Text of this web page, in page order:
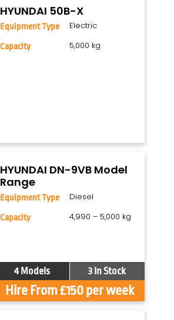
HYUNDAI 50B-X
Equipment Type Electric
Capacity 5,000 kg
HYUNDAI DN-9VB Model
Range
Equipment Type Diesel
Capacity 4,990 – 5,000 kg
4 Models 3 In Stock
Hire From £150 per week